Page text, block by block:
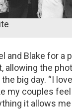
and Blake for
allowing the
big day. “I
my couples
it allows